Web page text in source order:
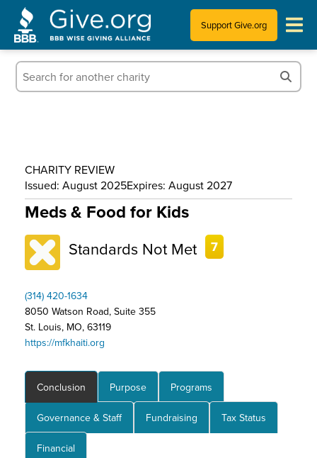
Support Give.org
Tips for Donating
Who We Are
CHARITY REVIEW
Issued: August 2025Expires: August 2027
Meds & Food for Kids
Standards Not Met 7
(314) 420-1634
8050 Watson Road, Suite 355
St. Louis, MO, 63119
https://mfkhaiti.org
Conclusion Purpose Programs
Governance & Staff Fundraising Tax Status
Financial